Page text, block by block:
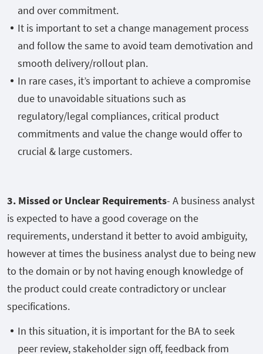
and over commitment.
It is important to set a change management process
and follow the same to avoid team demotivation and
smooth delivery/rollout plan.
In rare cases, it’s important to achieve a compromise
due to unavoidable situations such as
regulatory/legal compliances, critical product
commitments and value the change would offer to
crucial & large customers.
3. Missed or Unclear Requirements- A business analyst
is expected to have a good coverage on the
requirements, understand it better to avoid ambiguity,
however at times the business analyst due to being new
to the domain or by not having enough knowledge of
the product could create contradictory or unclear
specifications.
In this situation, it is important for the BA to seek
peer review, stakeholder sign off, feedback from